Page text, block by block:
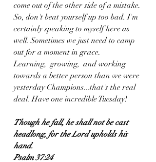
come out of the other side of a mistake.
So, don't beat yourself up too bad. I'm
certainly speaking to myself here as
well. Sometimes we just need to camp
out for a moment in grace.
Learning,  growing,  and working
towards a better person than we were
yesterday Champions...that's the real
deal. Have one incredible Tuesday!
Though he fall, he shall not be cast
headlong, for the Lord upholds his
hand.
Psalm 37:24